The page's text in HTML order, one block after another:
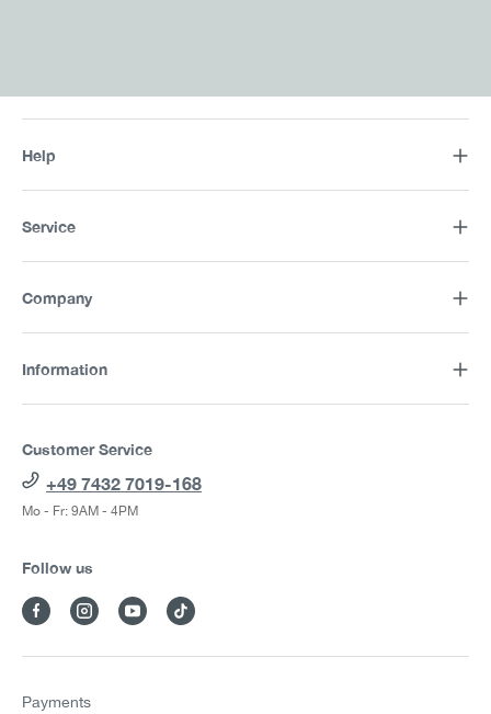
Help
Service
Company
Information
Customer Service
+49 7432 7019-168
Mo - Fr: 9AM - 4PM
Follow us
Payments